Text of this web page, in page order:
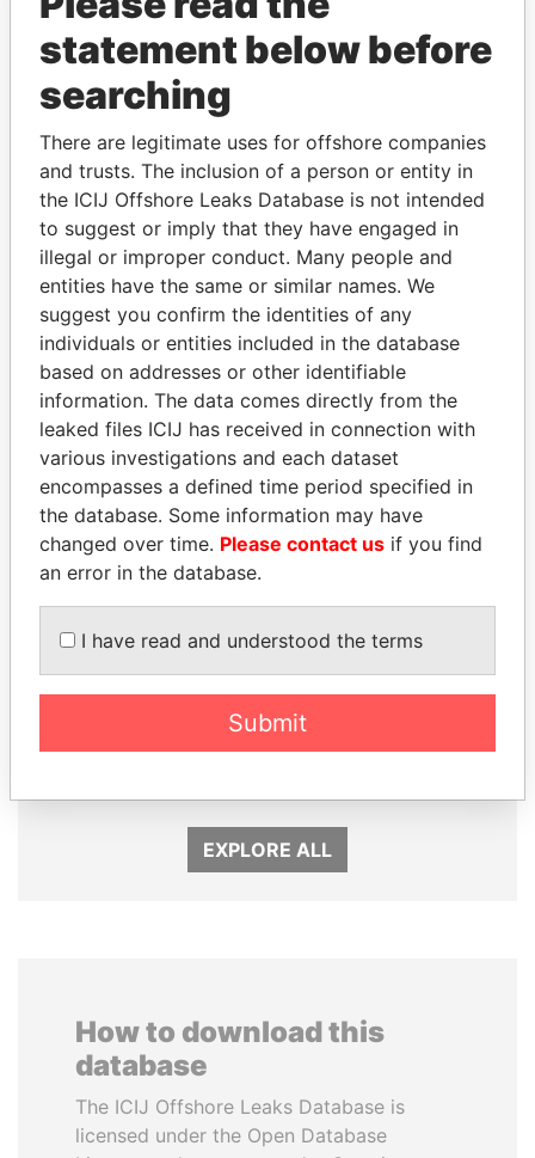
THEPOWERPLAYERS
Explore the offshore connections of world leaders,
politicians and their relatives and associates.
Pandora
Papers
Paradise
Papers
Panama Papers
EXPLORE ALL
How to download this
database
The ICIJ Offshore Leaks Database is
licensed under the Open Database
statement below before
searching
There are legitimate uses for offshore companies
and trusts. The inclusion of a person or entity in
the ICIJ Offshore Leaks Database is not intended
to suggest or imply that they have engaged in
illegal or improper conduct. Many people and
entities have the same or similar names. We
suggest you confirm the identities of any
individuals or entities included in the database
based on addresses or other identifiable
information. The data comes directly from the
leaked files ICIJ has received in connection with
various investigations and each dataset
encompasses a defined time period specified in
the database. Some information may have
changed over time. Please contact us if you find
an error in the database.
I have read and understood the terms
Submit